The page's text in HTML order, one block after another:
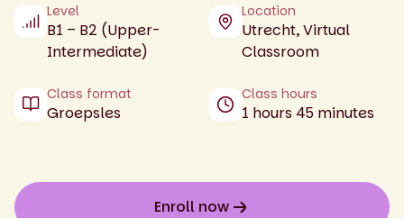
Level
B1 – B2 (Upper-
Intermediate)
Location
Utrecht, Virtual
Classroom
Class format
Groepsles
Class hours
1 hours 45 minutes
Enroll now